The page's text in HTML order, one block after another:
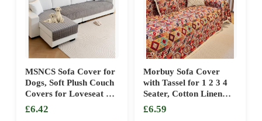
MSNCS Sofa Cover for
Dogs, Soft Plush Couch
Covers for Loveseat &
2/3/4 Cushion, Pet-
Friendly Sofa Slipcover,
£6.42
Morbuy Sofa Cover
with Tassel for 1 2 3 4
Seater, Cotton Linen
All-Season Protection
AB Sided Throw
£6.59